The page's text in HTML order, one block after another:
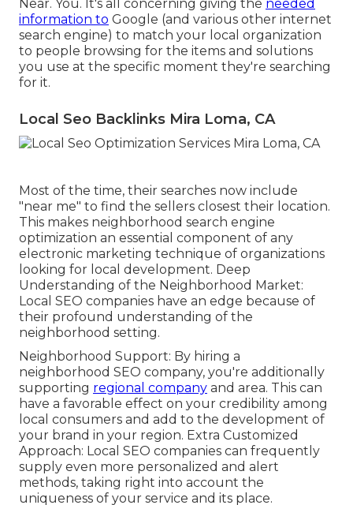
Near. You. It's all concerning giving the needed
information to Google (and various other internet
search engine) to match your local organization
to people browsing for the items and solutions
you use at the specific moment they're searching
for it.
Local Seo Backlinks Mira Loma, CA
Most of the time, their searches now include
"near me" to find the sellers closest their location.
This makes neighborhood search engine
optimization an essential component of any
electronic marketing technique of organizations
looking for local development. Deep
Understanding of the Neighborhood Market:
Local SEO companies have an edge because of
their profound understanding of the
neighborhood setting.
Neighborhood Support: By hiring a
neighborhood SEO company, you're additionally
supporting regional company and area. This can
have a favorable effect on your credibility among
local consumers and add to the development of
your brand in your region. Extra Customized
Approach: Local SEO companies can frequently
supply even more personalized and alert
methods, taking right into account the
uniqueness of your service and its place.